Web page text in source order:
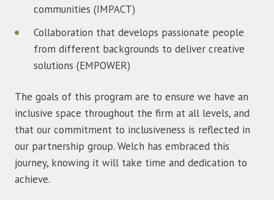
communities (IMPACT)
Collaboration that develops passionate people
from different backgrounds to deliver creative
solutions (EMPOWER)
The goals of this program are to ensure we have an
inclusive space throughout the firm at all levels, and
that our commitment to inclusiveness is reflected in
our partnership group. Welch has embraced this
journey, knowing it will take time and dedication to
achieve.